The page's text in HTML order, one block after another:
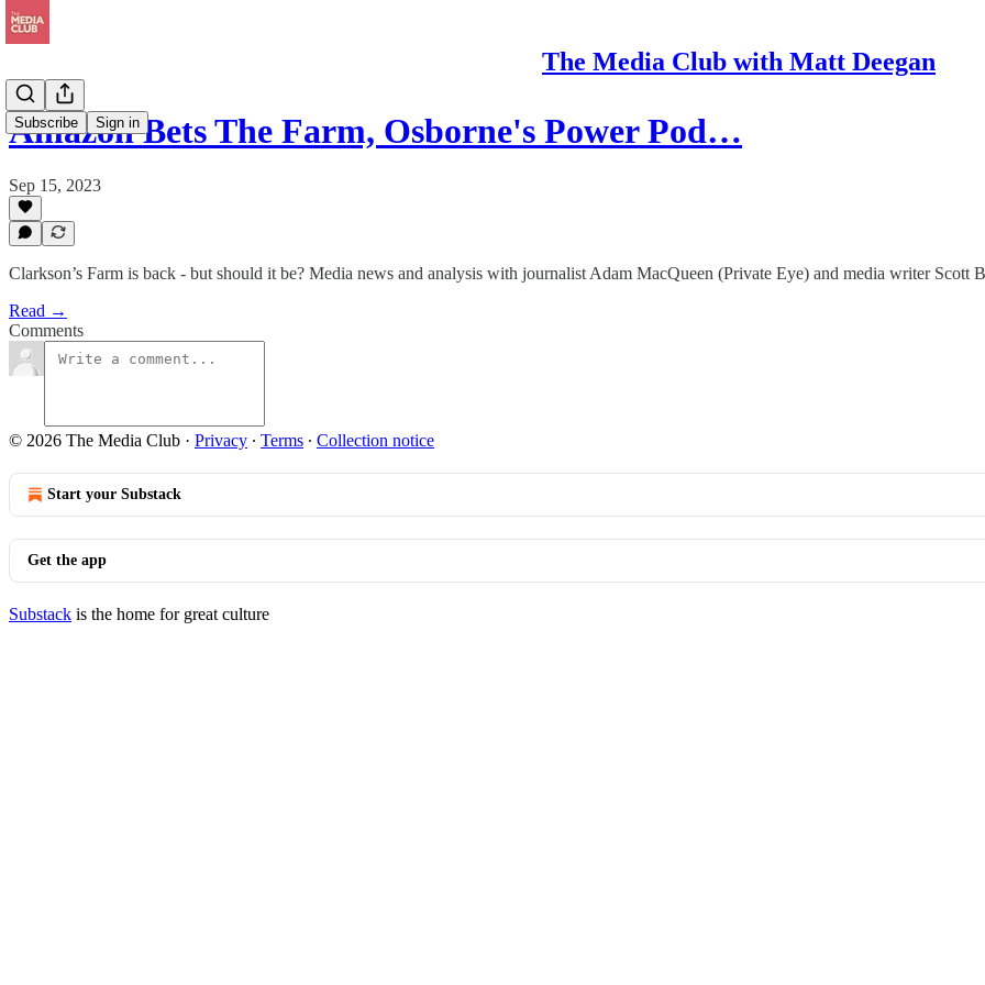
The Media Club with Matt Deegan
Subscribe Sign in
Amazon Bets The Farm, Osborne's Power Pod…
Sep 15, 2023
Clarkson’s Farm is back - but should it be? Media news and analysis with journalist Adam MacQueen (Private Eye) and media writer Scott
Read →
Comments
© 2026 The Media Club · Privacy ∙ Terms ∙ Collection notice
Start your Substack
Get the app
Substack is the home for great culture